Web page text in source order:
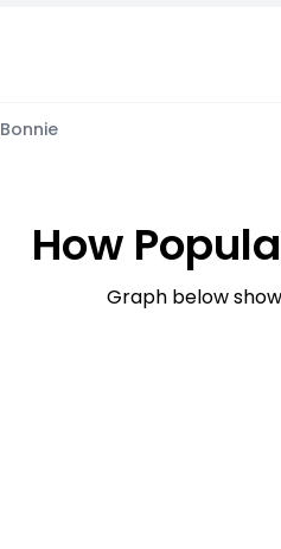
Bonnie
How
Graph below